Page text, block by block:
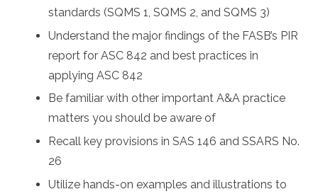
standards (SQMS 1, SQMS 2, and SQMS 3)
Understand the major findings of the FASB’s PIR
report for ASC 842 and best practices in
applying ASC 842
Be familiar with other important A&A practice
matters you should be aware of
Recall key provisions in SAS 146 and SSARS No.
26
Utilize hands-on examples and illustrations to